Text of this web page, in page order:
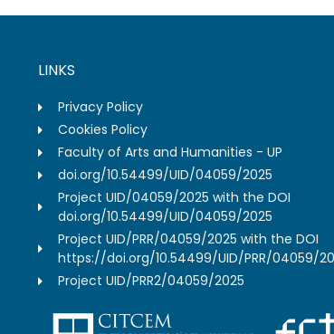
LINKS
Privacy Policy
Cookies Policy
Faculty of Arts and Humanities - UP
doi.org/10.54499/UID/04059/2025
Project UID/04059/2025 with the DOI
doi.org/10.54499/UID/04059/2025
Project UID/PRR/04059/2025 with the DOI
https://doi.org/10.54499/UID/PRR/04059/
Project UID/PRR2/04059/2025